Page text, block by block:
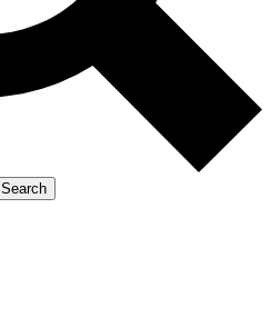
Search